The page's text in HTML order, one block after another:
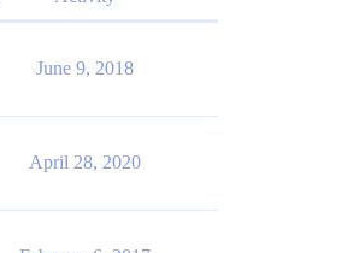
June 9, 2018
April 28, 2020